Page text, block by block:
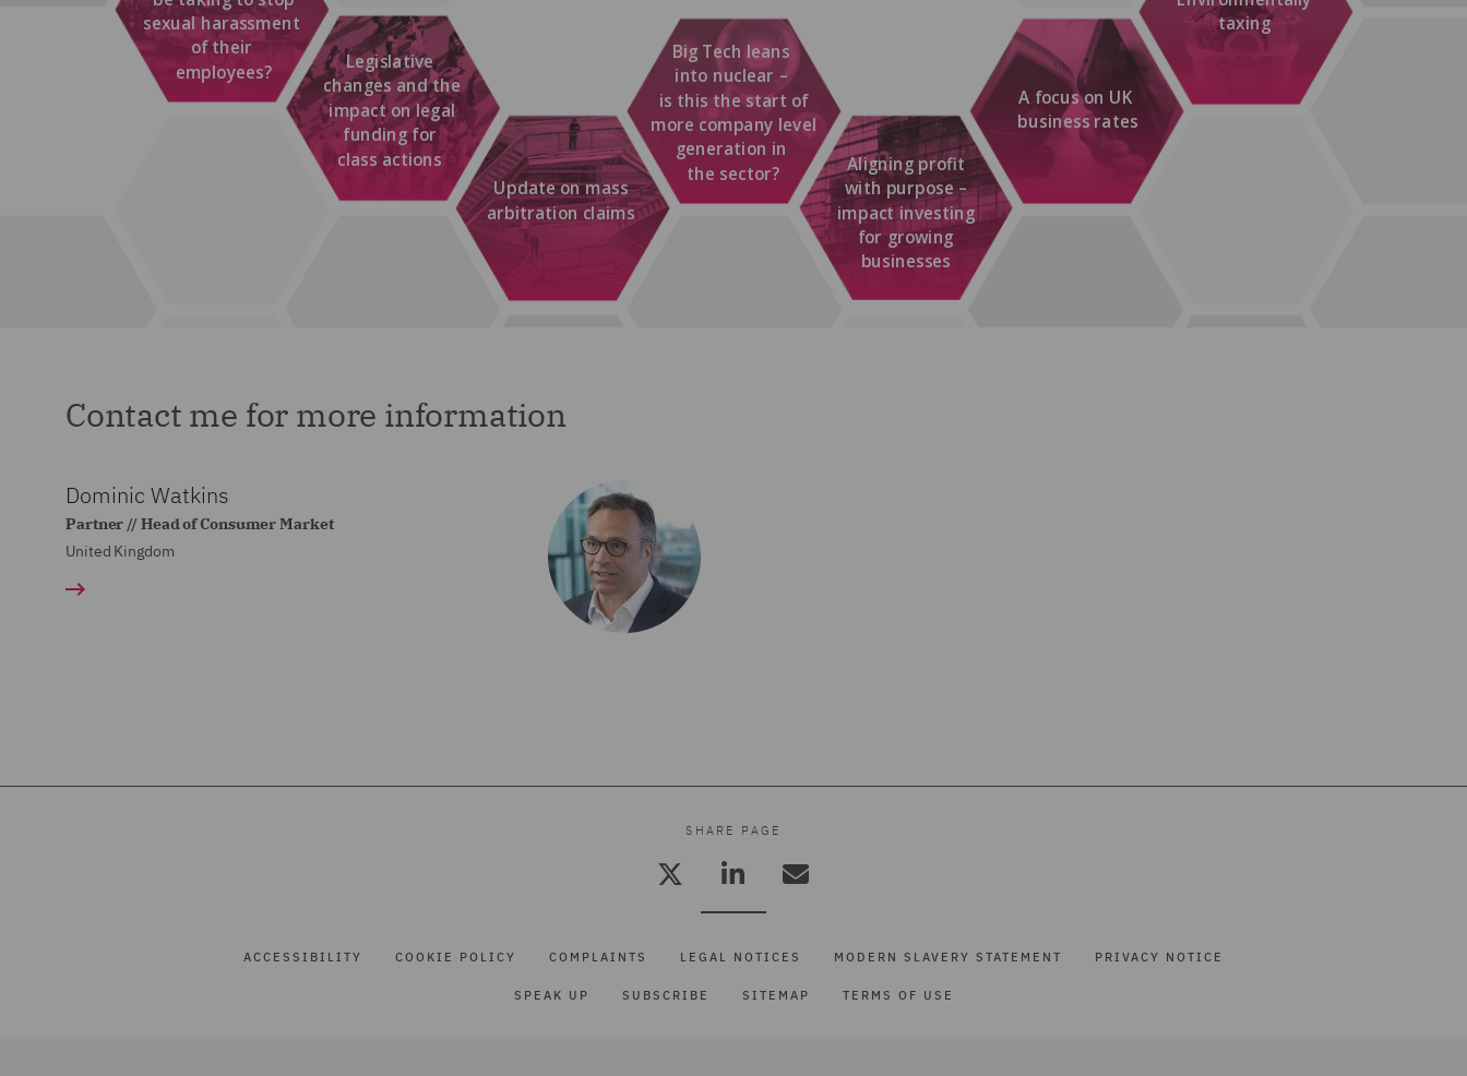
Contact me for more information
Dominic Watkins
Partner // Head of Consumer Market
United Kingdom
SHARE PAGE
ACCESSIBILITY COOKIE POLICY COMPLAINTS LEGAL NOTICES MODERN SLAVERY STATEMENT PRIVACY NOTICE
SPEAK UP SUBSCRIBE SITEMAP TERMS OF USE